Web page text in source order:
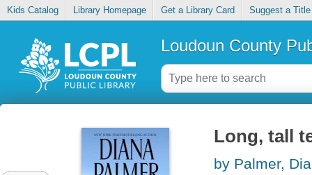
Kids Catalog Library Homepage Get a Library Card Suggest a Title
Loudoun County
Long, tall
by Palmer,